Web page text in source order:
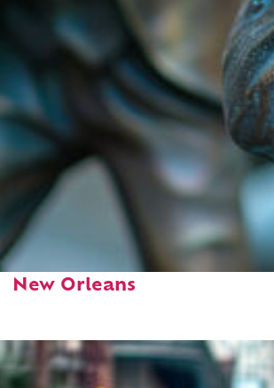
Fun facts about
New Orleans